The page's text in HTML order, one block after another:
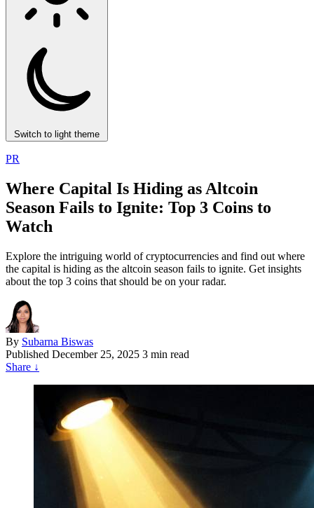
Switch to light theme
PR
Where Capital Is Hiding as Altcoin
Season Fails to Ignite: Top 3 Coins to
Watch
Explore the intriguing world of cryptocurrencies and find out where
the capital is hiding as the altcoin season fails to ignite. Get insights
about the top 3 coins that should be on your radar.
By Subarna Biswas
Published December 25, 2025 3 min read
Share ↓